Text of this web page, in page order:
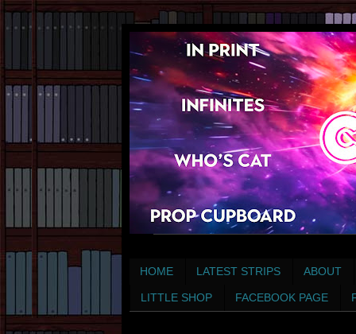
HOME LATEST STRIPS ABOUT
LITTLE SHOP FACEBOOK PAGE